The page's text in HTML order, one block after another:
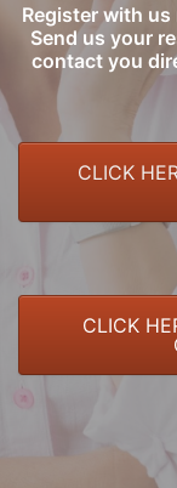
Register with
Send us your
contact you
CLICK
CLICK